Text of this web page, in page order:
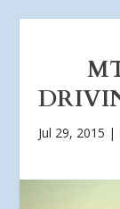
Jul 29, 2015 |